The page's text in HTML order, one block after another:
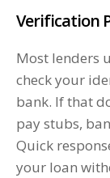
Verification
Most lenders
check your
bank. If that
pay stubs,
Quick
your loan